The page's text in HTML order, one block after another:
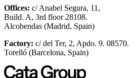
Offices: c/ Anabel Segura, 11,
Build. A, 3rd floor 28108.
Alcobendas (Madrid, Spain)
Factory: c/ del Ter, 2, Apdo. 9. 08570.
Torelló (Barcelona, Spain)